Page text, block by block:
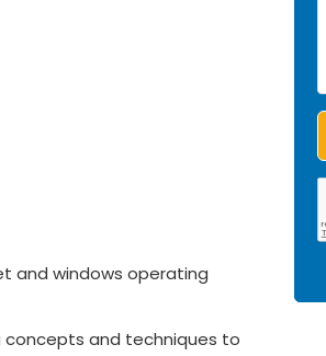
and windows operating
concepts and techniques to